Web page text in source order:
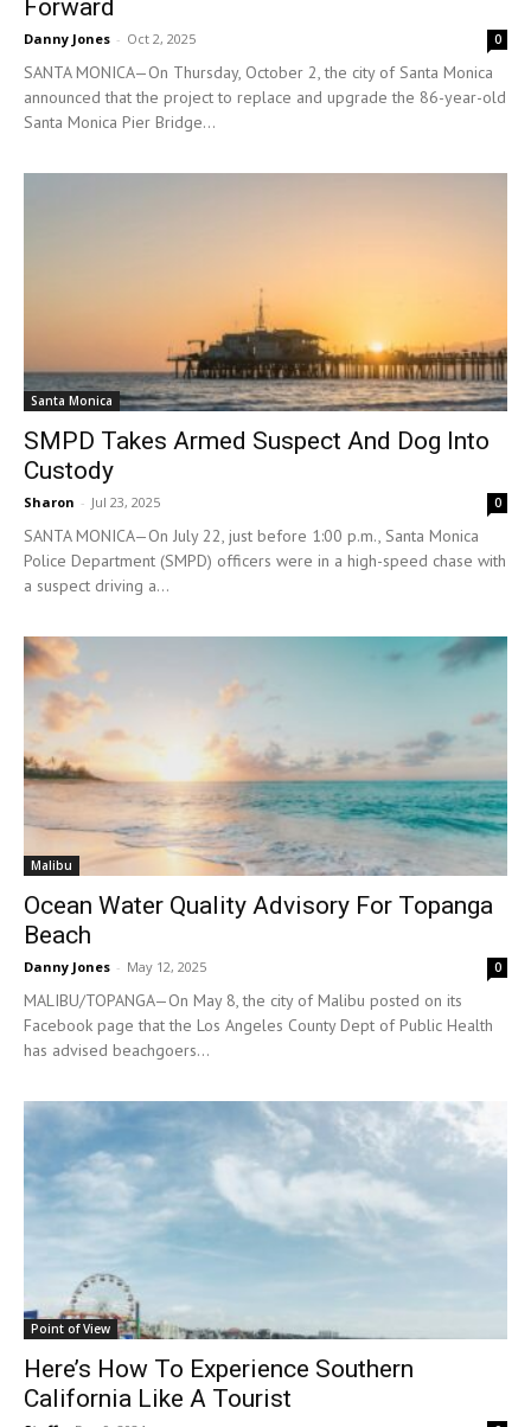
Forward
Danny Jones - Oct 2, 2025 0
SANTA MONICA—On Thursday, October 2, the city of Santa Monica
announced that the project to replace and upgrade the 86-year-old
Santa Monica Pier Bridge...
Santa Monica
SMPD Takes Armed Suspect And Dog Into
Custody
Sharon - Jul 23, 2025 0
SANTA MONICA—On July 22, just before 1:00 p.m., Santa Monica
Police Department (SMPD) officers were in a high-speed chase with
a suspect driving a...
Malibu
Ocean Water Quality Advisory For Topanga
Beach
Danny Jones - May 12, 2025 0
MALIBU/TOPANGA—On May 8, the city of Malibu posted on its
Facebook page that the Los Angeles County Dept of Public Health
has advised beachgoers...
Point of View
Here’s How To Experience Southern
California Like A Tourist